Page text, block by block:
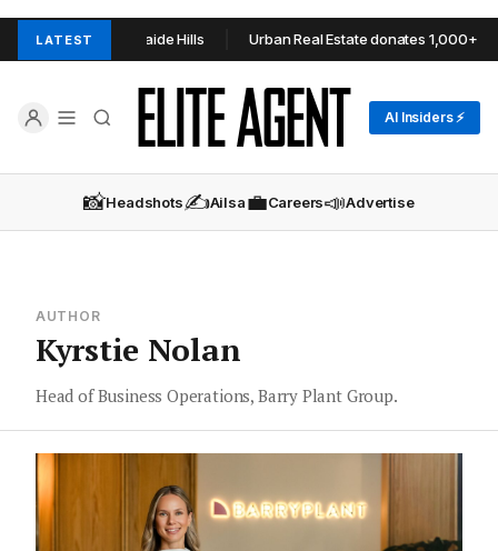
LATESTin Adelaide Hills Urban Real Estate donates 1,000+
AI Insiders ⚡
📸Headshots✍️Ailsa💼Careers📣Advertise
AUTHOR
Kyrstie Nolan
Head of Business Operations, Barry Plant Group.